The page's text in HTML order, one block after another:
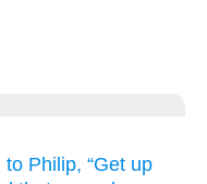
to Philip, “Get up